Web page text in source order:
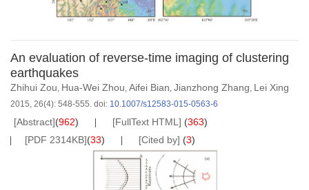
An evaluation of reverse-time imaging of clustering
earthquakes
Zhihui Zou, Hua-Wei Zhou, Aifei Bian, Jianzhong Zhang, Lei Xing
2015, 26(4): 548-555. doi: 10.1007/s12583-015-0563-6
[Abstract](962) [FullText HTML] (363)
[PDF 2314KB](33) [Cited by] (3)